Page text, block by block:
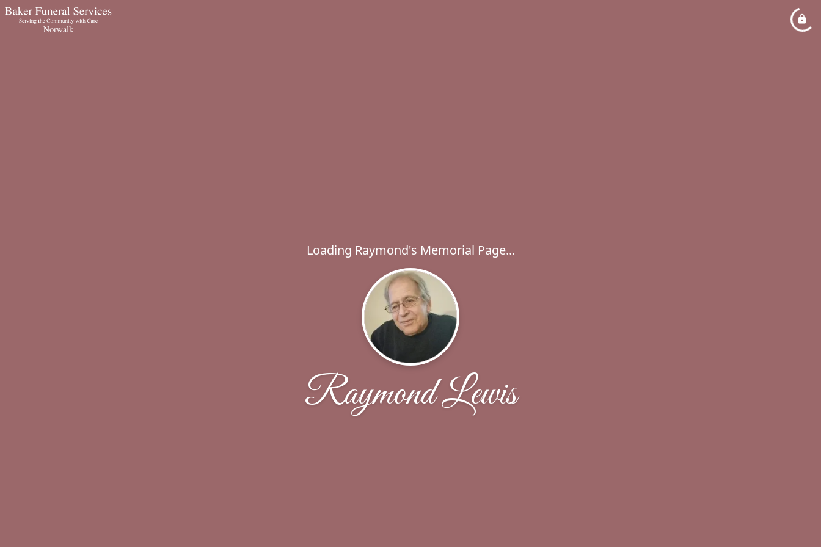
Loading Raymond's Memorial Page...
Raymond Lewis